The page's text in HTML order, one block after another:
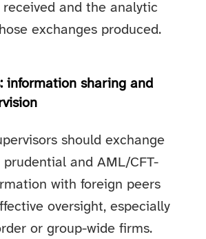
and the analytic
exchanges produced.
information sharing and
should exchange
prudential and AML/CFT-
with foreign peers
oversight, especially
or group-wide firms.